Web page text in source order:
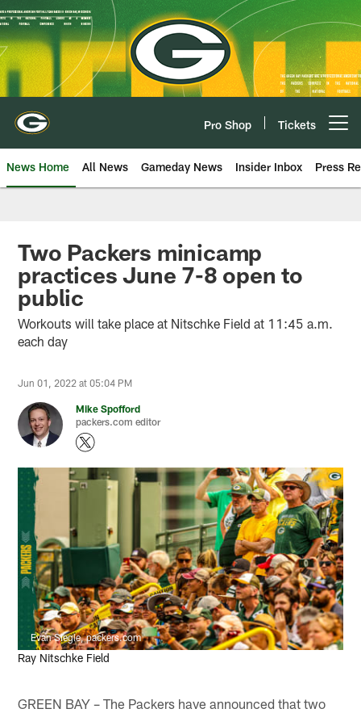
Skip
to
main
content
Pro Shop Tickets
News Home All News Gameday News Insider Inbox Press
Two Packers minicamp
practices June 7-8 open to
public
Workouts will take place at Nitschke Field at 11:45 a.m.
each day
Jun 01, 2022 at 05:04 PM
Mike Spofford
packers.com editor
Evan Siegle, packers.com
Ray Nitschke Field
GREEN BAY – The Packers have announced that two